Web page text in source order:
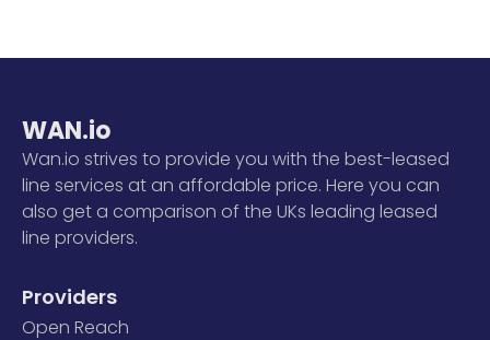
WAN.io
Wan.io strives to provide you with the best-leased
line services at an affordable price. Here you can
also get a comparison of the UKs leading leased
line providers.
Providers
Open Reach